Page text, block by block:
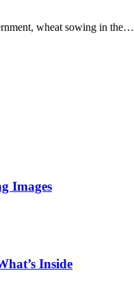
wheat sowing in the…
Images
Inside